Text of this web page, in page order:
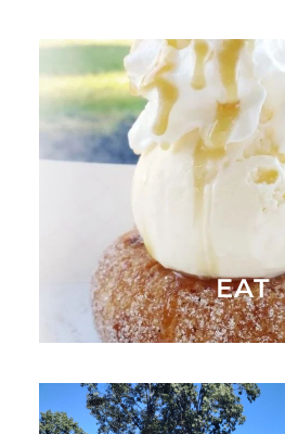
EAT
After playing and pickin', come
at Hall's Kitchen or enjoy
desserts at the